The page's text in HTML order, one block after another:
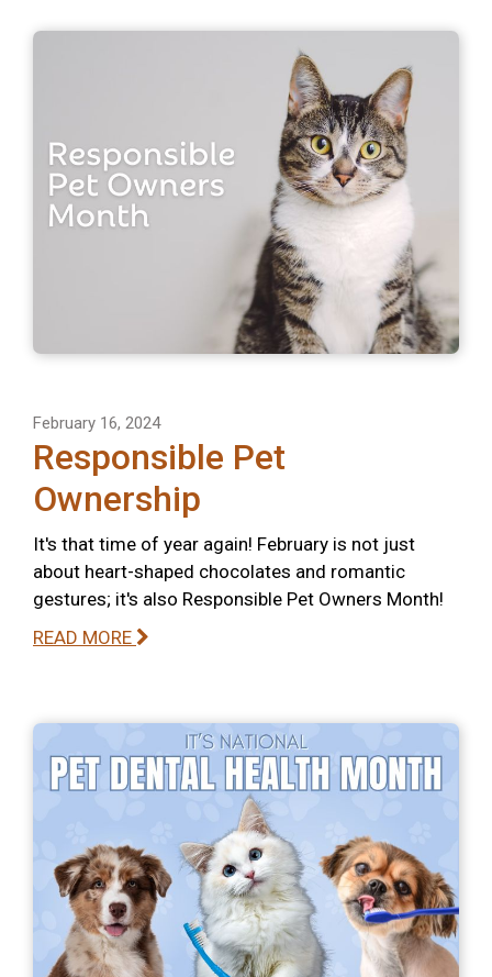
February 16, 2024
Responsible Pet
Ownership
It's that time of year again! February is not just
about heart-shaped chocolates and romantic
gestures; it's also Responsible Pet Owners Month!
READ MORE